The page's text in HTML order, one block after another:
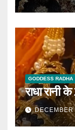
GODDESS RADHA
राधा रानी